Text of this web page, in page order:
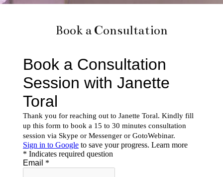
Book a Consultation